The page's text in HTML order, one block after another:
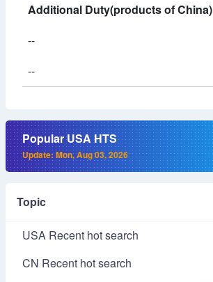
Additional Duty(products of China)
--
--
Popular USA HTS
Update: Mon, Aug 03, 2026
Topic
USA Recent hot search
CN Recent hot search